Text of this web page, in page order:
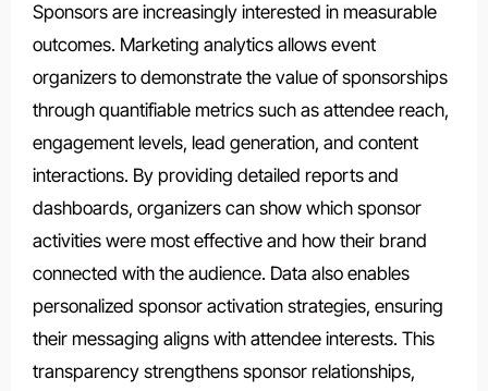
Sponsors are increasingly interested in measurable
outcomes. Marketing analytics allows event
organizers to demonstrate the value of sponsorships
through quantifiable metrics such as attendee reach,
engagement levels, lead generation, and content
interactions. By providing detailed reports and
dashboards, organizers can show which sponsor
activities were most effective and how their brand
connected with the audience. Data also enables
personalized sponsor activation strategies, ensuring
their messaging aligns with attendee interests. This
transparency strengthens sponsor relationships,